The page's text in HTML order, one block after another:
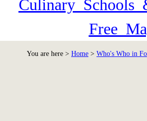
You are here > Home > Who's Who in